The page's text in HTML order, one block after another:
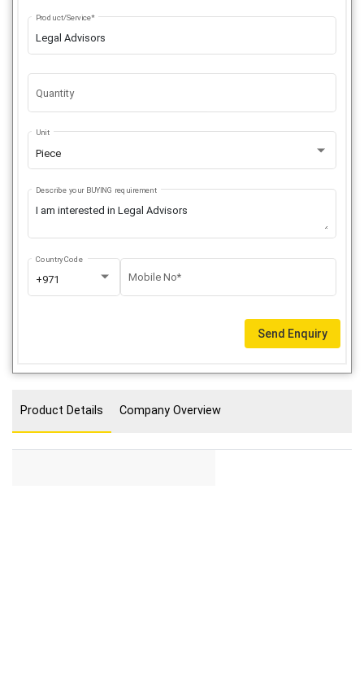
Product/Service*
Quantity
Piece
Unit
Describe your BUYING requirement
+971
Country Code
Mobile No*
Send Enquiry
Product Details Company Overview